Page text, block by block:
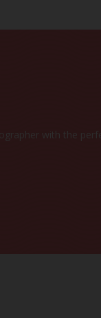
with the